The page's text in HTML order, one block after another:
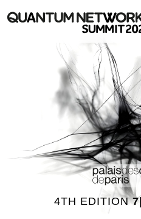
4TH EDITION7|